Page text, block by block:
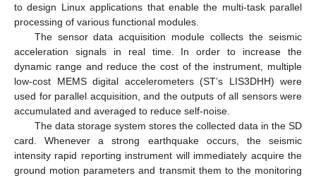
to design Linux applications that enable the multi-task parallel
processing of various functional modules.
The sensor data acquisition module collects the seismic
acceleration signals in real time. In order to increase the
dynamic range and reduce the cost of the instrument, multiple
low-cost MEMS digital accelerometers (ST’s LIS3DHH) were
used for parallel acquisition, and the outputs of all sensors were
accumulated and averaged to reduce self-noise.
The data storage system stores the collected data in the SD
card. Whenever a strong earthquake occurs, the seismic
intensity rapid reporting instrument will immediately acquire the
ground motion parameters and transmit them to the monitoring